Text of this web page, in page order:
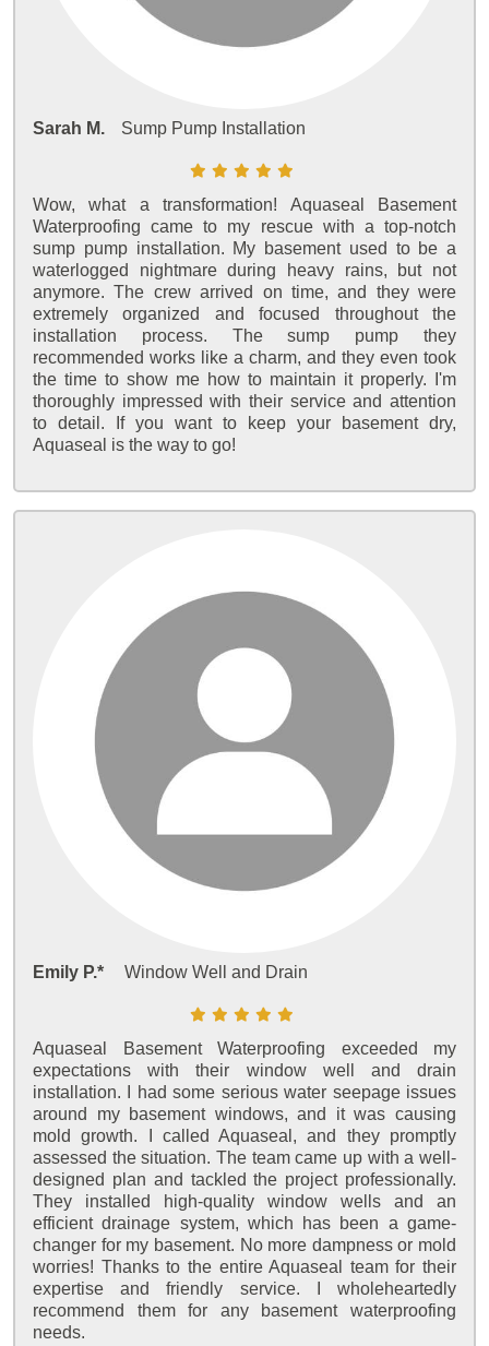
Sarah M. Sump Pump Installation
Wow, what a transformation! Aquaseal Basement
Waterproofing came to my rescue with a top-notch
sump pump installation. My basement used to be a
waterlogged nightmare during heavy rains, but not
anymore. The crew arrived on time, and they were
extremely organized and focused throughout the
installation process. The sump pump they
recommended works like a charm, and they even took
the time to show me how to maintain it properly. I'm
thoroughly impressed with their service and attention
to detail. If you want to keep your basement dry,
Aquaseal is the way to go!
Emily P.* Window Well and Drain
Aquaseal Basement Waterproofing exceeded my
expectations with their window well and drain
installation. I had some serious water seepage issues
around my basement windows, and it was causing
mold growth. I called Aquaseal, and they promptly
assessed the situation. The team came up with a well-
designed plan and tackled the project professionally.
They installed high-quality window wells and an
efficient drainage system, which has been a game-
changer for my basement. No more dampness or mold
worries! Thanks to the entire Aquaseal team for their
expertise and friendly service. I wholeheartedly
recommend them for any basement waterproofing
needs.